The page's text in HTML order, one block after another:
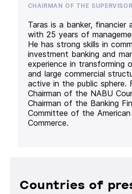
CHAIRMAN OF THE
Taras is a banker, financier
with 25 years of
He has strong skills in
investment banking and
experience in transforming
and large commercial
active in the public sphere.
Chairman of the NABU
Chairman of the Banking
Committee of the
Commerce.
Countries of